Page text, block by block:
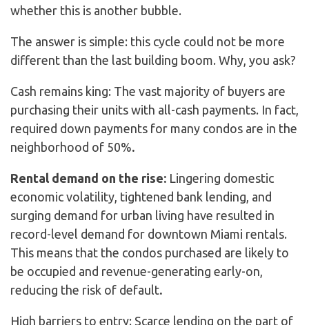
whether this is another bubble.
The answer is simple: this cycle could not be more
different than the last building boom. Why, you ask?
Cash remains king: The vast majority of buyers are
purchasing their units with all-cash payments. In fact,
required down payments for many condos are in the
neighborhood of 50%.
Rental demand on the rise: Lingering domestic
economic volatility, tightened bank lending, and
surging demand for urban living have resulted in
record-level demand for downtown Miami rentals.
This means that the condos purchased are likely to
be occupied and revenue-generating early-on,
reducing the risk of default.
High barriers to entry: Scarce lending on the part of